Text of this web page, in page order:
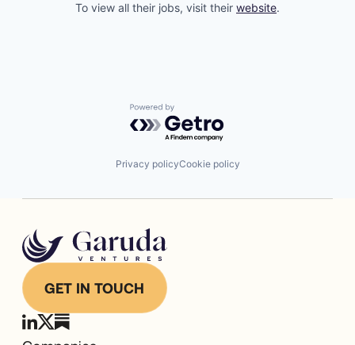
To view all their jobs, visit their website.
Powered by Getro.com
Privacy policyCookie policy
GET IN TOUCH